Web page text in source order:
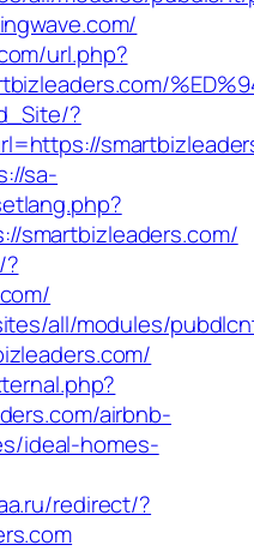
url.php?
?
sa-
smartbizleaders.com/
all/modules/
airbnb-
ideal-homes-
redirect/?